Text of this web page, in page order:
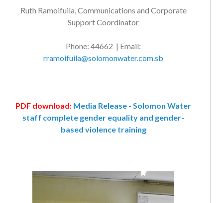
Support Coordinator
rramoifuila@solomonwater.com.sb
staff complete gender equality and gender-
based violence training